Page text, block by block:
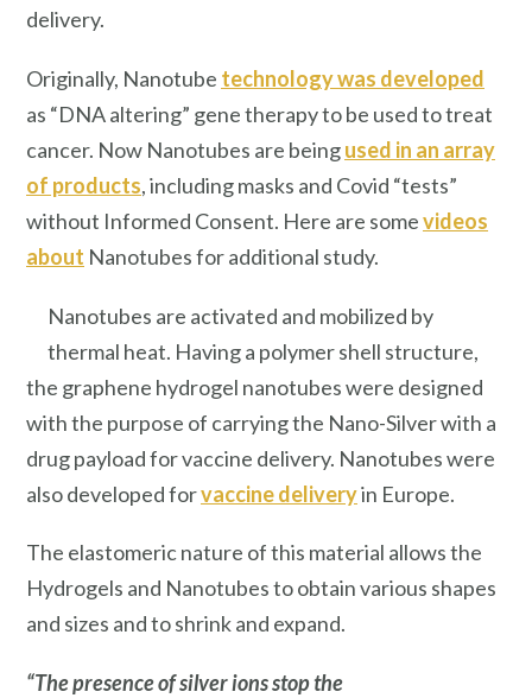
delivery.
Originally, Nanotube technology was developed
as “DNA altering” gene therapy to be used to treat
cancer. Now Nanotubes are beingused in an array
of products, including masks and Covid “tests”
without Informed Consent. Here are somevideos
about Nanotubes for additional study.
Nanotubes are activated and mobilized by
thermal heat. Having a polymer shell structure,
the graphene hydrogel nanotubes were designed
with the purpose of carrying the Nano-Silver with a
drug payload for vaccine delivery. Nanotubes were
also developed forvaccine deliveryin Europe.
The elastomeric nature of this material allows the
Hydrogels and Nanotubes to obtain various shapes
and sizes and to shrink and expand.
“The presence of silver ions stop the